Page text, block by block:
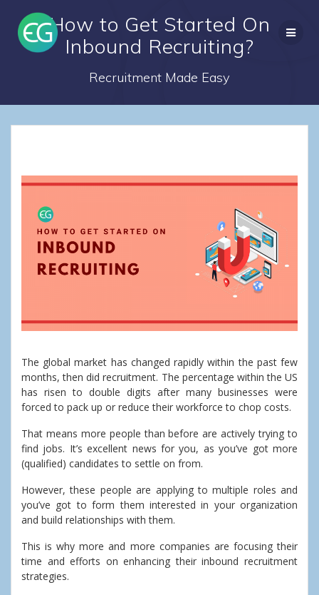
to
How to Get Started On
Inbound Recruiting?
Recruitment Made Easy
The global market has changed rapidly within the past few
months, then did recruitment. The percentage within the US
has risen to double digits after many businesses were
forced to pack up or reduce their workforce to chop costs.
That means more people than before are actively trying to
find jobs. It’s excellent news for you, as you’ve got more
(qualified) candidates to settle on from.
However, these people are applying to multiple roles and
you’ve got to form them interested in your organization
and build relationships with them.
This is why more and more companies are focusing their
time and efforts on enhancing their inbound recruitment
strategies.